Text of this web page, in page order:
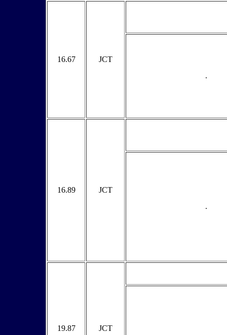
16.67
JCT
.
16.89
JCT
.
19.87
JCT